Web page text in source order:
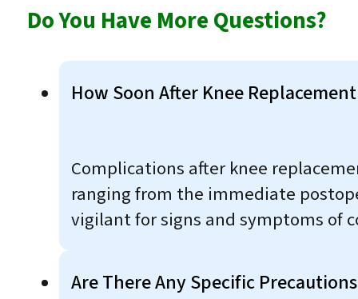
Do You Have More Questions?
How Soon After Knee
Complications after knee
ranging from the immediate
vigilant for signs and symptoms of
Are There Any Specific